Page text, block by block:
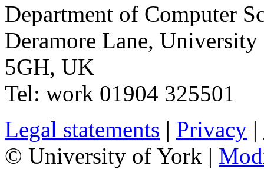
Department of Computer
Deramore Lane, University
5GH, UK
Tel: work 01904 325501
Legal statements | Privacy |
© University of York |